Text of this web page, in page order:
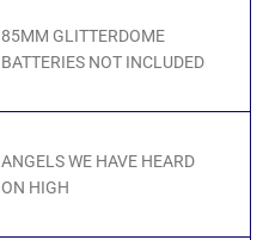
85MM GLITTERDOME
BATTERIES NOT INCLUDED
ANGELS WE HAVE HEARD
ON HIGH